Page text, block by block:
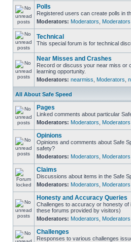
Polls
Registered users can create polls in
Moderators: Moderators Moderators
Technical
This special forum is for technical
Near Misses and Crashes
Record or discuss your near miss or
learning opportunity.
Moderators: nearmiss Moderators
All About Safe Speed
Pages
Linked comments about particular
Moderators: Moderators Moderators
Opinions
Opinions and comments about Safe
safety?
Moderators: Moderators Moderators
Claims
Discussions about items in the Safe
Moderators: Moderators Moderators
Honesty and Accuracy Queries
Challenges to accuracy or honesty of
these forums provided by visitors)
Moderators: Moderators Moderators
Challenges
Responses to various challenges